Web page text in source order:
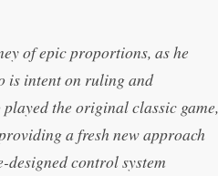
of epic proportions, as he
is intent on ruling and
the original classic game,
a fresh new approach
designed control system